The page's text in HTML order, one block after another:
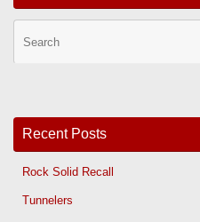
Recent Posts
Rock Solid Recall
Tunnelers